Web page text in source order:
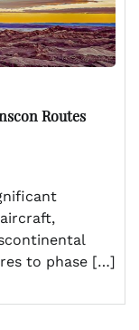
Routes
to phase […]